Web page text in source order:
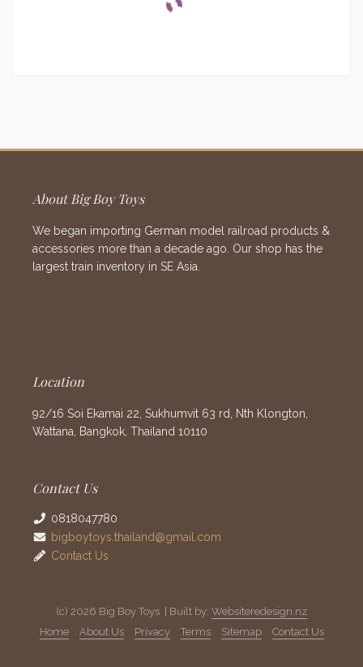
About Big Boy Toys
We began importing German model railroad products &
accessories more than a decade ago. Our shop has the
largest train inventory in SE Asia.
Location
92/16 Soi Ekamai 22, Sukhumvit 63 rd, Nth Klongton,
Wattana, Bangkok, Thailand 10110
Contact Us
0818047780
bigboytoys.thailand@gmail.com
Contact Us
(c) 2026 Big Boy Toys | Built by: Websiteredesign.nz
Home
About Us Privacy Terms Sitemap Contact Us